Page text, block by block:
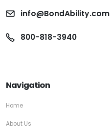
info@BondAbility.com
800-818-3940
Navigation
Home
About Us